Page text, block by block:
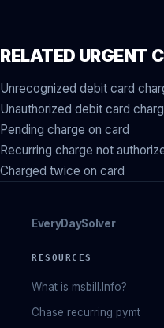
RELATED URGENT
Unrecognized debit card
Unauthorized debit card
Pending charge on card
Recurring charge not
Charged twice on card
EveryDaySolver
RESOURCES
What is msbill.Info?
Chase recurring pymt